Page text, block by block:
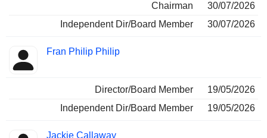
Chairman
30/07/2026
Independent Dir/Board Member
30/07/2026
Fran Philip Philip
Director/Board Member
19/05/2026
Independent Dir/Board Member
19/05/2026
Jackie Callaway